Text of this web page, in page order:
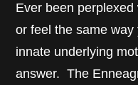
Ever been perplexed
or feel the same
innate underlying
answer. The